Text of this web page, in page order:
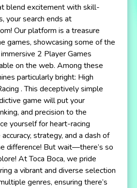
blend excitement with skill-
your search ends at
Our platform is a treasure
games, showcasing some of the
2 Player Games
on the web. Among these
particularly bright: High
. This deceptively simple
game will put your
and precision to the
yourself for heart-racing
strategy, and a dash of
difference! But wait—there’s so
At Toca Boca, we pride
a vibrant and diverse selection
genres, ensuring there’s